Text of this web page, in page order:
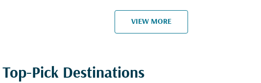
VIEW MORE
Pick Destinations